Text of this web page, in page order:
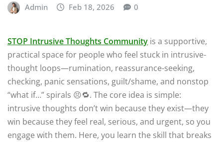
Admin Feb 18, 2026 0
STOP Intrusive Thoughts Community is a supportive,
practical space for people who feel stuck in intrusive-
thought loops—rumination, reassurance-seeking,
checking, panic sensations, guilt/shame, and nonstop
“what if…” spirals 😣🔁. The core idea is simple:
intrusive thoughts don’t win because they exist—they
win because they feel real, serious, and urgent, so you
engage with them. Here, you learn the skill that breaks